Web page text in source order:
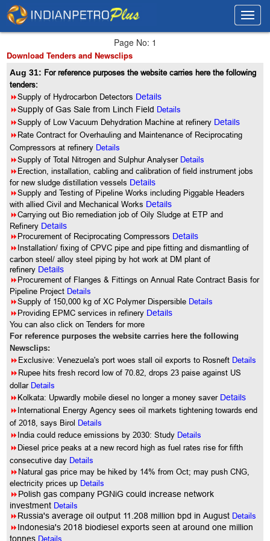
Page No: 1
Download Tenders and Newsclips
Aug 31: For reference purposes the website carries here the following
tenders:
8Supply of Hydrocarbon Detectors Details
8Supply of Gas Sale from Linch Field Details
8Supply of Low Vacuum Dehydration Machine at refinery Details
8Rate Contract for Overhauling and Maintenance of Reciprocating
Compressors at refinery Details
8Supply of Total Nitrogen and Sulphur Analyser Details
8Erection, installation, cabling and calibration of field instrument jobs
for new sludge distillation vessels Details
8Supply and Testing of Pipeline Works including Piggable Headers
with allied Civil and Mechanical Works Details
8Carrying out Bio remediation job of Oily Sludge at ETP and
Refinery Details
8Procurement of Reciprocating Compressors Details
8Installation/ fixing of CPVC pipe and pipe fitting and dismantling of
carbon steel/ alloy steel piping by hot work at DM plant of
refinery Details
8Procurement of Flanges & Fittings on Annual Rate Contract Basis for
Pipeline Project Details
8Supply of 150,000 kg of XC Polymer Dispersible Details
8Providing EPMC services in refinery Details
You can also click on Tenders for more
For reference purposes the website carries here the following
Newsclips:
8Exclusive: Venezuela's port woes stall oil exports to Rosneft Details
8Rupee hits fresh record low of 70.82, drops 23 paise against US
dollar Details
8Kolkata: Upwardly mobile diesel no longer a money saver Details
8International Energy Agency sees oil markets tightening towards end
of 2018, says Birol Details
8India could reduce emissions by 2030: Study Details
8Diesel price peaks at a new record high as fuel rates rise for fifth
consecutive day Details
8Natural gas price may be hiked by 14% from Oct; may push CNG,
electricity prices up Details
8Polish gas company PGNiG could increase network
investment Details
8Russia's average oil output 11.208 million bpd in August Details
8Indonesia's 2018 biodiesel exports seen at around one million
tonnes Details